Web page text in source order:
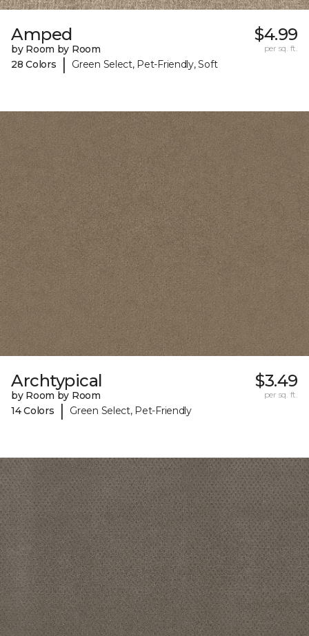
Amped
by Room by Room
28 Colors
| Green Select, Pet-Friendly, Soft
$4.99
per sq. ft.
Archtypical
by Room by Room
14 Colors
| Green Select, Pet-Friendly
$3.49
per sq. ft.